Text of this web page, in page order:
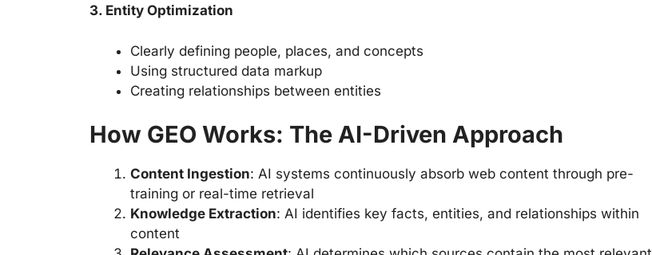
3. Entity Optimization
Clearly defining people, places, and concepts
Using structured data markup
Creating relationships between entities
How GEO Works: The AI-Driven Approach
Content Ingestion: AI systems continuously absorb web content through pre-
training or real-time retrieval
Knowledge Extraction: AI identifies key facts, entities, and relationships within
content